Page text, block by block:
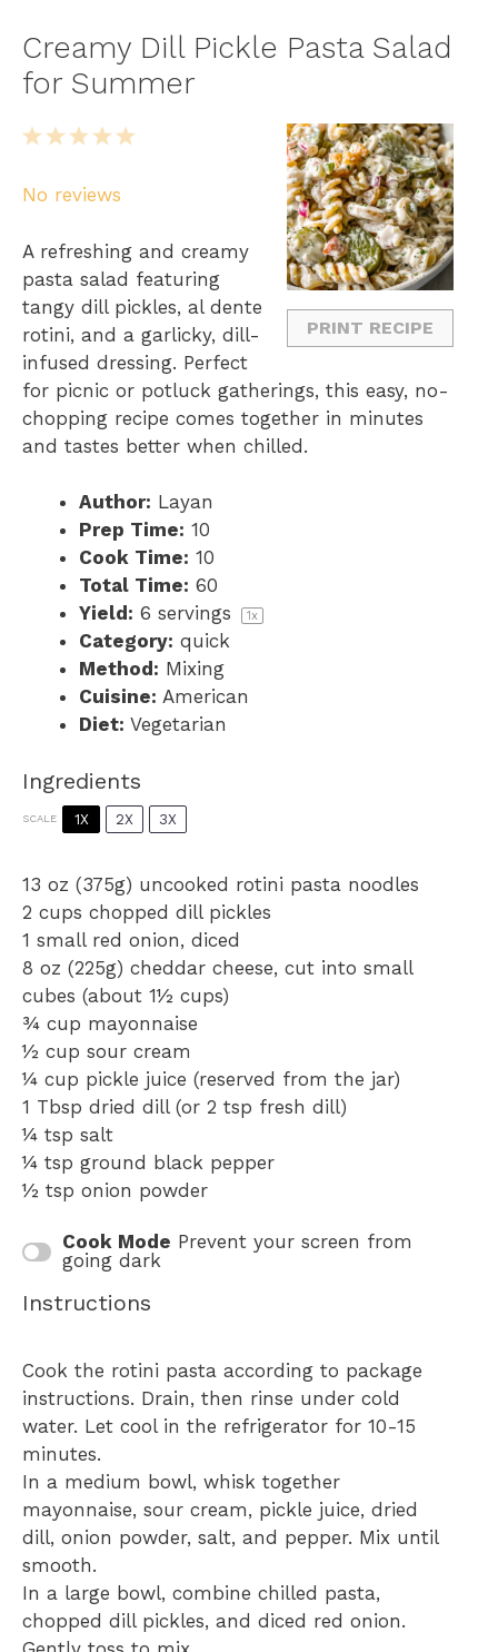
Creamy Dill Pickle Pasta Salad
for Summer
PRINT RECIPE
5
r
s
4
t
r
s
3
t
r
s
2
t
r
s
1
t
r
No reviews
A refreshing and creamy
pasta salad featuring
tangy dill pickles, al dente
rotini, and a garlicky, dill-
infused dressing. Perfect
for picnic or potluck gatherings, this easy, no-
chopping recipe comes together in minutes
and tastes better when chilled.
Author: Layan
Prep Time: 10
Cook Time: 10
Total Time: 60
Yield: 6 servings 1x
Category: quick
Method: Mixing
Cuisine: American
Diet: Vegetarian
Ingredients
SCALE 1X 2X 3X
13 oz (375g) uncooked rotini pasta noodles
2 cups chopped dill pickles
1 small red onion, diced
8 oz (225g) cheddar cheese, cut into small
cubes (about 1½ cups)
¾ cup mayonnaise
½ cup sour cream
¼ cup pickle juice (reserved from the jar)
1 Tbsp dried dill (or 2 tsp fresh dill)
¼ tsp salt
¼ tsp ground black pepper
½ tsp onion powder
Cook Mode Prevent your screen from
going dark
Instructions
Cook the rotini pasta according to package
instructions. Drain, then rinse under cold
water. Let cool in the refrigerator for 10-15
minutes.
In a medium bowl, whisk together
mayonnaise, sour cream, pickle juice, dried
dill, onion powder, salt, and pepper. Mix until
smooth.
In a large bowl, combine chilled pasta,
chopped dill pickles, and diced red onion.